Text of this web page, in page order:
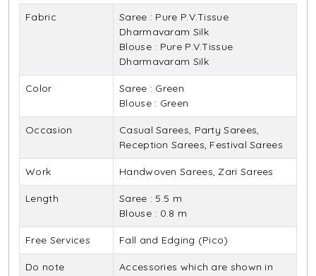
Fabric
Saree : Pure P.V.Tissue
Dharmavaram Silk
Blouse : Pure P.V.Tissue
Dharmavaram Silk
Color
Saree : Green
Blouse : Green
Occasion
Casual Sarees, Party Sarees,
Reception Sarees, Festival Sarees
Work Handwoven Sarees, Zari Sarees
Length
Saree : 5.5 m
Blouse : 0.8 m
Free Services Fall and Edging (Pico)
Do note
Accessories which are shown in